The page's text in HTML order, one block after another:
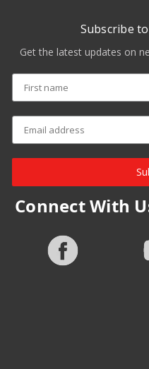
Subscribe
Get the latest updates on
Connect With